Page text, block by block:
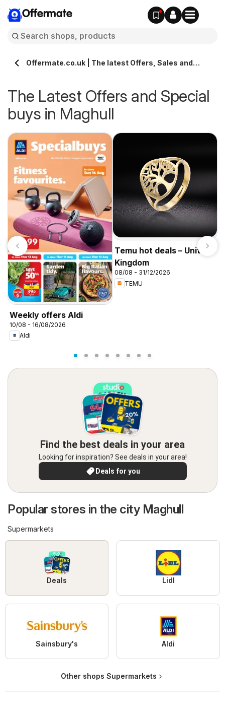
Offermate
Offermate.co.uk | The latest Offers, Sales and
The Latest Offers and Special
buys in Maghull
Weekly offers Aldi
10/08 - 16/08/2026
Aldi
Temu hot deals – United
Kingdom
08/08 - 31/12/2026
TEMU
Find the best deals in your area
Looking for inspiration? See deals in your area!
Deals for you
Popular stores in the city Maghull
Supermarkets
Deals Lidl
Sainsbury's Aldi
Other shops Supermarkets